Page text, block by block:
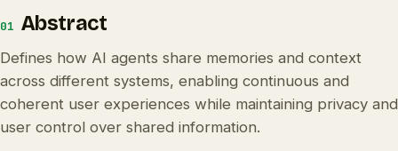
01 Abstract
Defines how AI agents share memories and context
across different systems, enabling continuous and
coherent user experiences while maintaining privacy and
user control over shared information.